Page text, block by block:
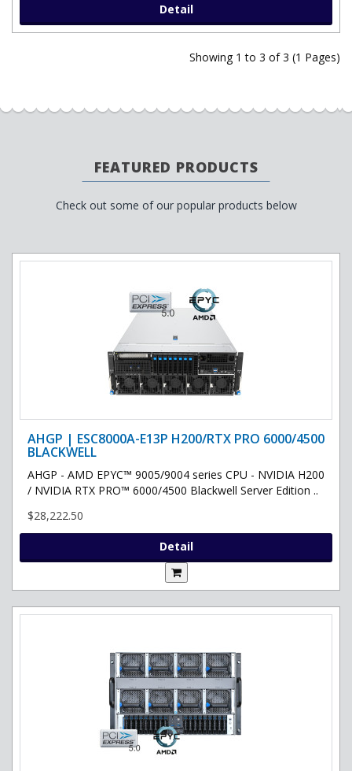
Detail
Showing 1 to 3 of 3 (1 Pages)
FEATURED PRODUCTS
Check out some of our popular products below
AHGP | ESC8000A-E13P H200/RTX PRO 6000/4500
BLACKWELL
AHGP - AMD EPYC™ 9005/9004 series CPU - NVIDIA H200
/ NVIDIA RTX PRO™ 6000/4500 Blackwell Server Edition ..
$28,222.50
Detail